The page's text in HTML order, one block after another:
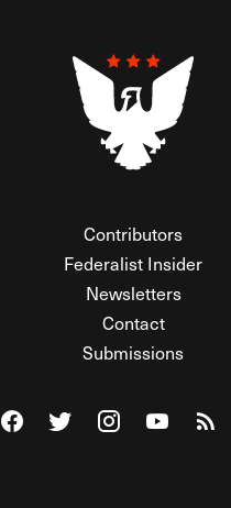
Contributors
Federalist Insider
Newsletters
Contact
Submissions
Visit The Federalist on
Visit The Federalist
Visit TheWatch